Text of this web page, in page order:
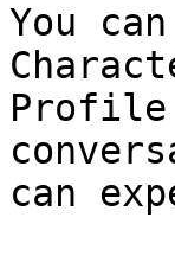
You
Profile
can